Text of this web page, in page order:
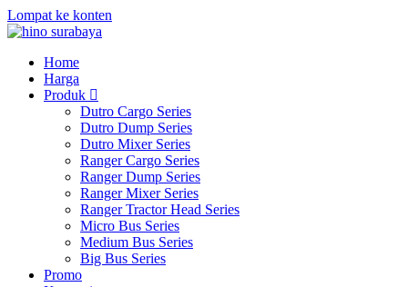
Lompat ke konten
Home
Harga
Produk
Dutro Cargo Series
Dutro Dump Series
Dutro Mixer Series
Ranger Cargo Series
Ranger Dump Series
Ranger Mixer Series
Ranger Tractor Head Series
Micro Bus Series
Medium Bus Series
Big Bus Series
Promo